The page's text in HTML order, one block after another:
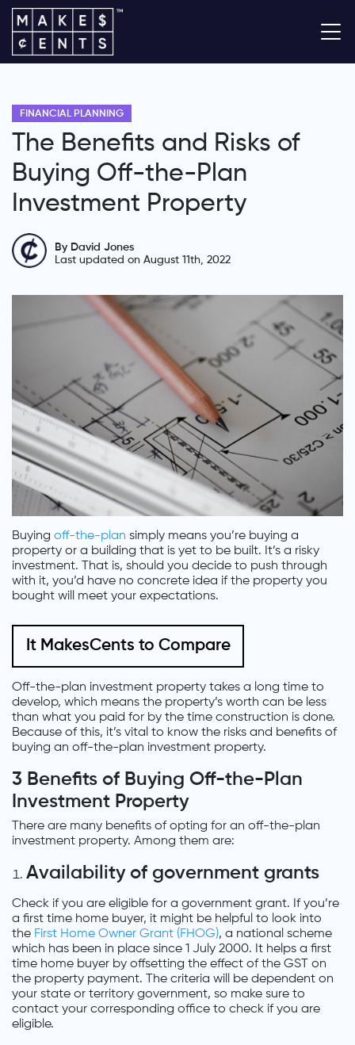
FINANCIAL PLANNING
The Benefits and Risks of
Buying Off-the-Plan
Investment Property
By David Jones
Last updated on August 11th, 2022
Buying off-the-plan simply means you’re buying a
property or a building that is yet to be built. It’s a risky
investment. That is, should you decide to push through
with it, you’d have no concrete idea if the property you
bought will meet your expectations.
It MakesCents to Compare
Off-the-plan investment property takes a long time to
develop, which means the property’s worth can be less
than what you paid for by the time construction is done.
Because of this, it’s vital to know the risks and benefits of
buying an off-the-plan investment property.
3 Benefits of Buying Off-the-Plan
Investment Property
There are many benefits of opting for an off-the-plan
investment property. Among them are:
Availability of government grants
Check if you are eligible for a government grant. If you’re
a first time home buyer, it might be helpful to look into
the First Home Owner Grant (FHOG), a national scheme
which has been in place since 1 July 2000. It helps a first
time home buyer by offsetting the effect of the GST on
the property payment. The criteria will be dependent on
your state or territory government, so make sure to
contact your corresponding office to check if you are
eligible.